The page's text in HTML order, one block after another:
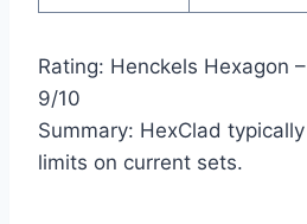
Rating: Henckels Hexagon
9/10
Summary: HexClad
limits on current sets.